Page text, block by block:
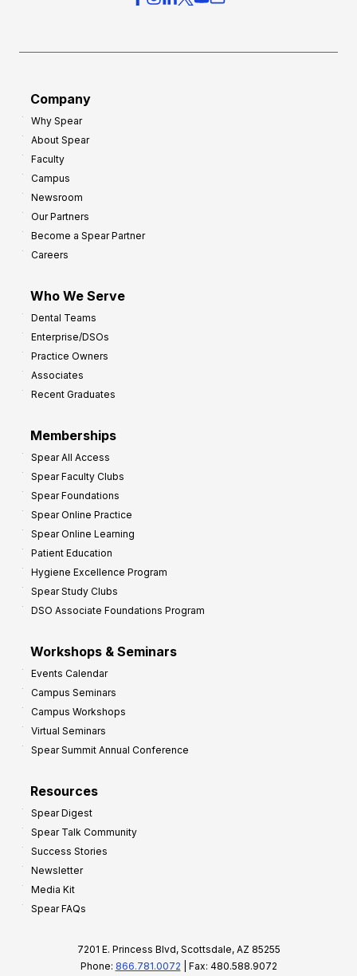
Company
Why Spear
About Spear
Faculty
Campus
Newsroom
Our Partners
Become a Spear Partner
Careers
Who We Serve
Dental Teams
Enterprise/DSOs
Practice Owners
Associates
Recent Graduates
Memberships
Spear All Access
Spear Faculty Clubs
Spear Foundations
Spear Online Practice
Spear Online Learning
Patient Education
Hygiene Excellence Program
Spear Study Clubs
DSO Associate Foundations Program
Workshops & Seminars
Events Calendar
Campus Seminars
Campus Workshops
Virtual Seminars
Spear Summit Annual Conference
Resources
Spear Digest
Spear Talk Community
Success Stories
Newsletter
Media Kit
Spear FAQs
7201 E. Princess Blvd, Scottsdale, AZ 85255
Phone: 866.781.0072 | Fax: 480.588.9072